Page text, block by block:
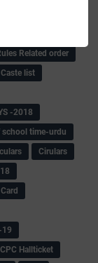
Related order
Caste list
-2018
school time-urdu
Cirulars
19
CPC Hallticket